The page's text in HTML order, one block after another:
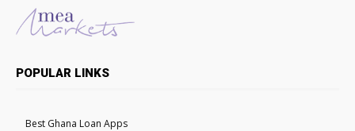
POPULAR LINKS
Best Ghana Loan Apps